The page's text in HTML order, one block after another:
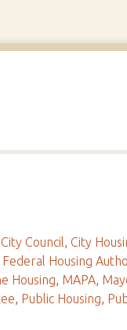
City Council, City
Federal Housing
Housing, MAPA,
, Public Housing,